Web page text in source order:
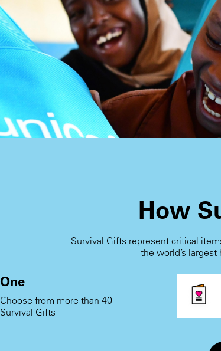
How
Survival Gifts represent critical
the world’s
One
Choose from more than 40
Survival Gifts